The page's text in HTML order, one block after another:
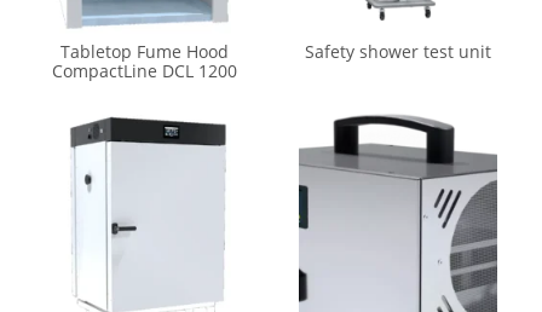
Tabletop Fume Hood
CompactLine DCL 1200
Safety shower test unit